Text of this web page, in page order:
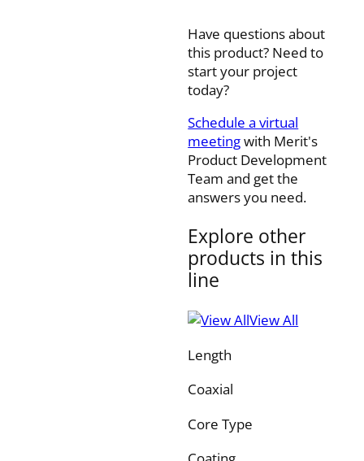
Have questions about
this product? Need to
start your project
today?
Schedule a virtual
meetingwith Merit's
Product Development
Team and get the
answers you need.
Explore other
products in this
line
View All
Length
Coaxial
Core Type